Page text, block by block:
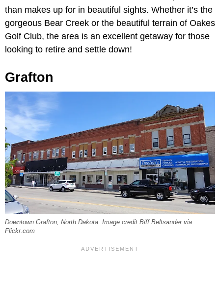
than makes up for in beautiful sights. Whether it’s the
gorgeous Bear Creek or the beautiful terrain of Oakes
Golf Club, the area is an excellent getaway for those
looking to retire and settle down!
Grafton
Downtown Grafton, North Dakota. Image credit Biff Beltsander via
Flickr.com